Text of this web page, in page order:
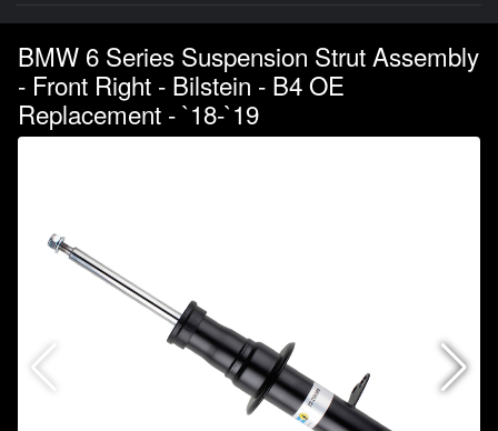
BMW 6 Series Suspension Strut Assembly
- Front Right - Bilstein - B4 OE
Replacement - `18-`19